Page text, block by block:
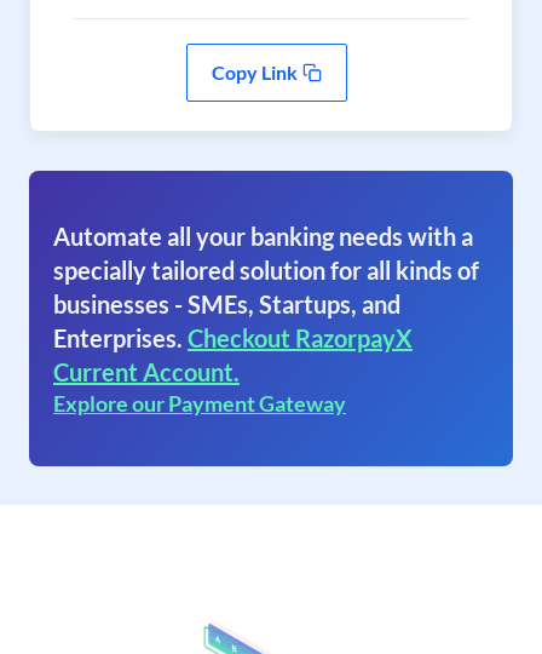
Copy Link
Automate all your banking needs with a
specially tailored solution for all kinds of
businesses - SMEs, Startups, and
Enterprises. Checkout RazorpayX
Current Account.
Explore our Payment Gateway